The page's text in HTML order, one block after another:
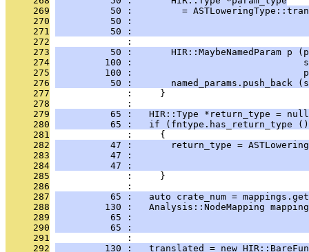
     269
50 :         =
     270
50 :
     271
50 :
     272
              :
     273
50 :       HIR::MaybeNamedParam p
     274
100 :
     275
100 :
     276
50 :       named_params.push_back
     277
              :     }
     278
              :
     279
65 :   HIR::Type *return_type =
     280
65 :   if (fntype.has_return_type
     281
              :     {
     282
47 :       return_type =
     283
47 :
     284
47 :
     285
              :     }
     286
              :
     287
65 :   auto crate_num =
     288
130 :   Analysis::NodeMapping
     289
65 :
     290
65 :
     291
              :
     292
130 :   translated = new